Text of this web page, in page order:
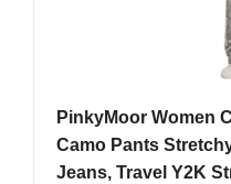
PinkyMoor Women
Camo Pants
Jeans, Travel Y2K